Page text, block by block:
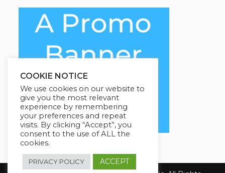
COOKIE NOTICE
We use cookies on our website to
give you the most relevant
experience by remembering
your preferences and repeat
visits. By clicking “Accept”, you
consent to the use of ALL the
cookies.
PRIVACY POLICY ACCEPT